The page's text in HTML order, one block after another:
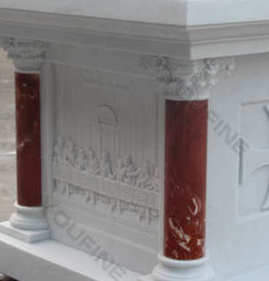
of Home Decor and …
– Stone – Outdoor Statues &
stone outdoor statues & sculptures
Virgin Mary garden …
37.5" Joseph's Studio
Joseph's Studio Praying Madonna Religious
… resin/stone mix …
Kiss Figurine Statue Baby
Kiss Figurine Statue Baby Jesus